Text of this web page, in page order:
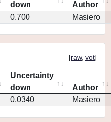
down
Author
0.700 Masiero
[raw, vot]
Uncertainty
down
Author
0.0340 Masiero